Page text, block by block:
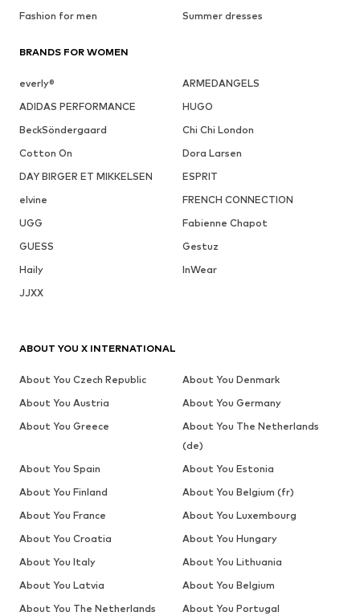
Fashion for men
Summer dresses
BRANDS FOR WOMEN
everly®
ARMEDANGELS
ADIDAS PERFORMANCE
HUGO
BeckSöndergaard
Chi Chi London
Cotton On
Dora Larsen
DAY BIRGER ET MIKKELSEN
ESPRIT
elvine
FRENCH CONNECTION
UGG
Fabienne Chapot
GUESS
Gestuz
Haily
InWear
JJXX
ABOUT YOU X INTERNATIONAL
About You Czech Republic
About You Denmark
About You Austria
About You Germany
About You Greece
About You The Netherlands
(de)
About You Spain
About You Estonia
About You Finland
About You Belgium (fr)
About You France
About You Luxembourg
About You Croatia
About You Hungary
About You Italy
About You Lithuania
About You Latvia
About You Belgium
About You The Netherlands
About You Portugal